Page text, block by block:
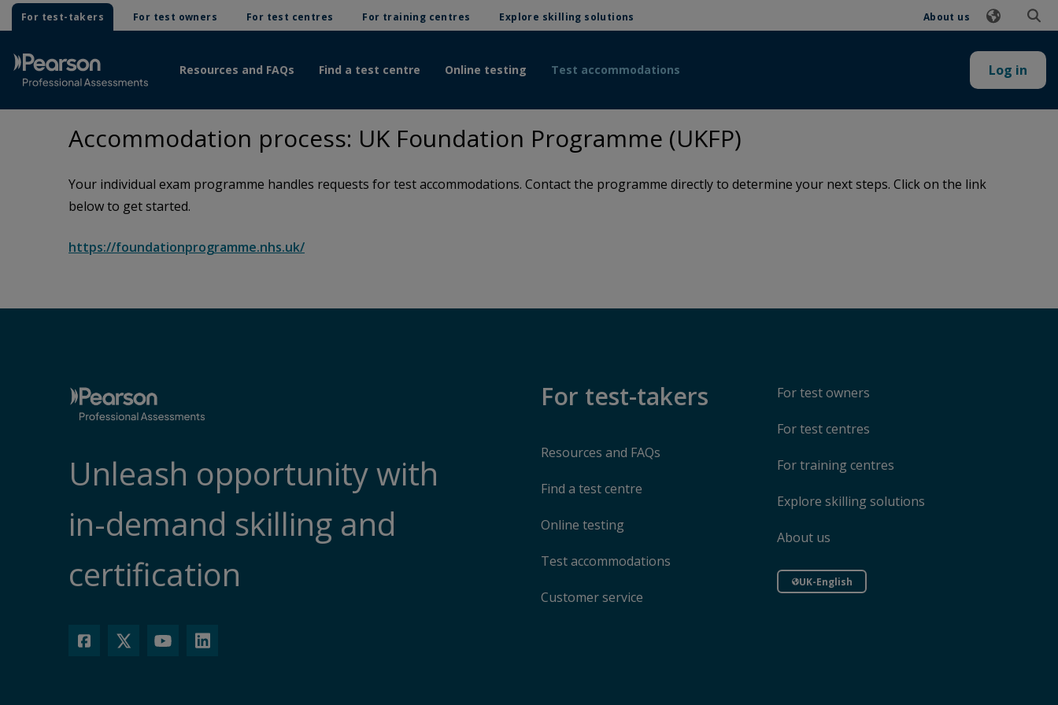
For test-takers For test owners For test centres For training centres Explore skilling solutions About us
Resources and FAQs Find a test centre Online testing Test accommodations Log in
Accommodation process: UK Foundation Programme (UKFP)
Your individual exam programme handles requests for test accommodations. Contact the programme directly to determine your next steps. Click on the link
below to get started.
https://foundationprogramme.nhs.uk/
Unleash opportunity with
in-demand skilling and
certification
For test-takers
Resources and FAQs
Find a test centre
Online testing
Test accommodations
Customer service
For test owners
For test centres
For training centres
Explore skilling solutions
About us
UK-English